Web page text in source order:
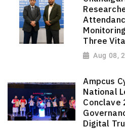
Three
Aug 08,
Ampcus
National
Conclave
Digital